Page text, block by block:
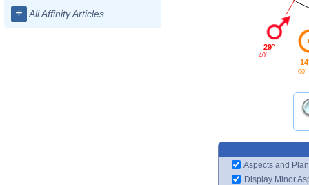
+ All Affinity Articles
29°
40'
00'
Aspects and
Display Minor